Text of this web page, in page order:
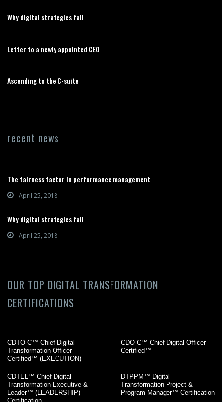
Why digital strategies fail
Letter to a newly appointed CEO
Ascending to the C-suite
recent news
The fairness factor in performance management
April 25, 2018
Why digital strategies fail
April 25, 2018
OUR TOP DIGITAL TRANSFORMATION
CERTIFICATIONS
CDTO-C™ Chief Digital
Transformation Officer –
Certified™ (EXECUTION)
CDO-C™ Chief Digital Officer –
Certified™
CDTEL™ Chief Digital
Transformation Executive &
Leader™ (LEADERSHIP)
Certification
DTPPM™ Digital
Transformation Project &
Program Manager™ Certification